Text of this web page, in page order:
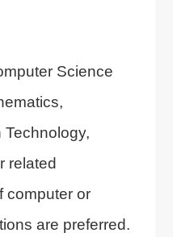
Science
Technology,
related
computer or
are preferred.